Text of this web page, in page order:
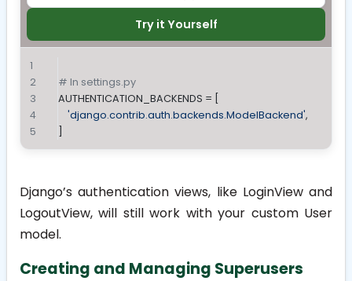
Try it Yourself
# In settings.py
AUTHENTICATION_BACKENDS = [
'django.contrib.auth.backends.ModelBackend',
Django’s authentication views, like LoginViewand
LogoutView, will still work with your custom User
model.
Creating and Managing Superusers